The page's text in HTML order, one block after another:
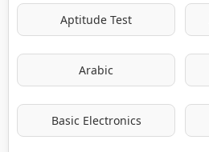
Aptitude Test
Arabic
Basic Electronics